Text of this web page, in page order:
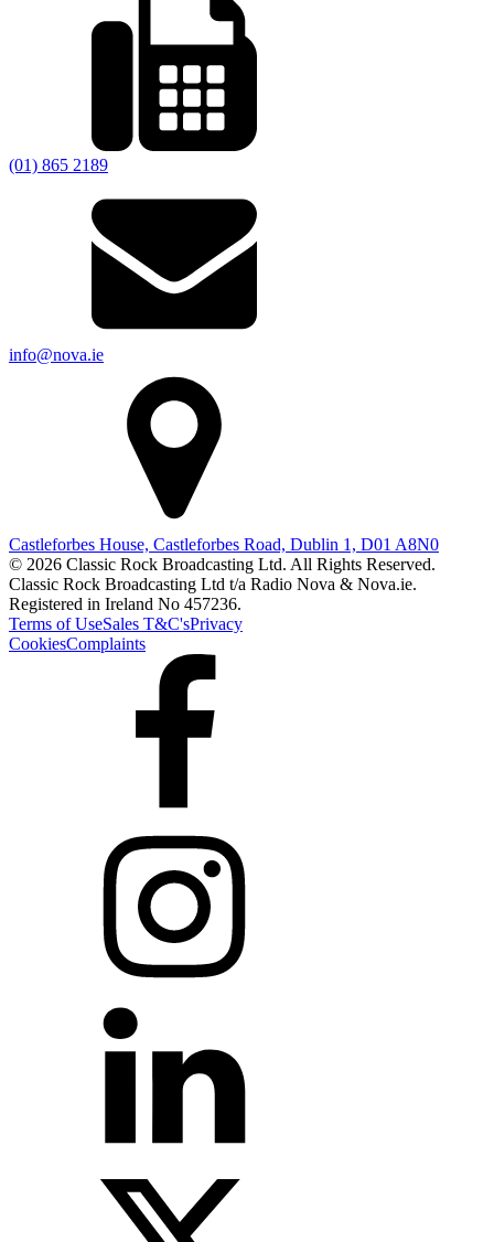
(01) 865 2189
info@nova.ie
Castleforbes House, Castleforbes Road, Dublin 1, D01 A8N0
© 2026 Classic Rock Broadcasting Ltd. All Rights Reserved.
Classic Rock Broadcasting Ltd t/a Radio Nova & Nova.ie.
Registered in Ireland No 457236.
Terms of UseSales T&C'sPrivacy
CookiesComplaints